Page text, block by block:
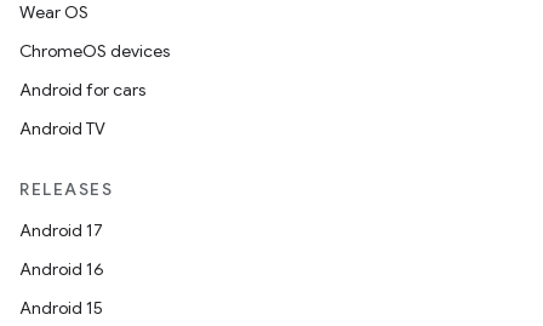
Wear OS
ChromeOS devices
Android for cars
Android TV
RELEASES
Android 17
Android 16
Android 15